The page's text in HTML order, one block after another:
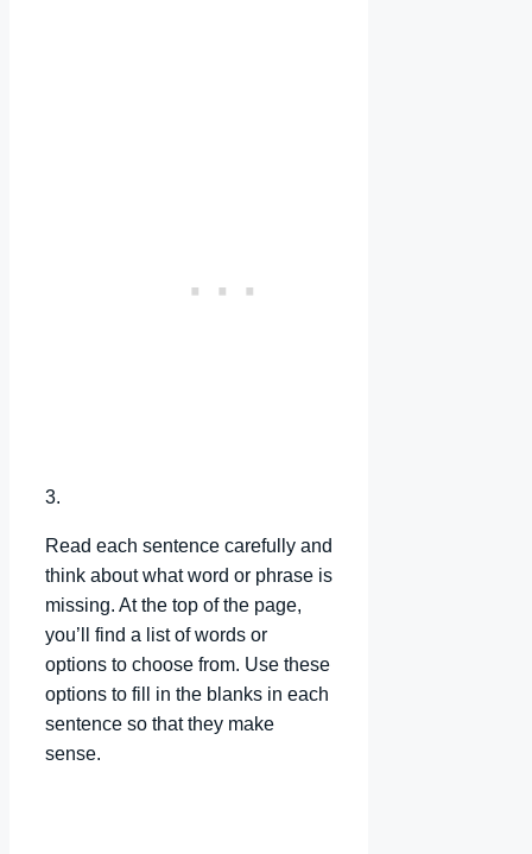
3.
Read each sentence carefully and
think about what word or phrase is
missing. At the top of the page,
you’ll find a list of words or
options to choose from. Use these
options to fill in the blanks in each
sentence so that they make
sense.